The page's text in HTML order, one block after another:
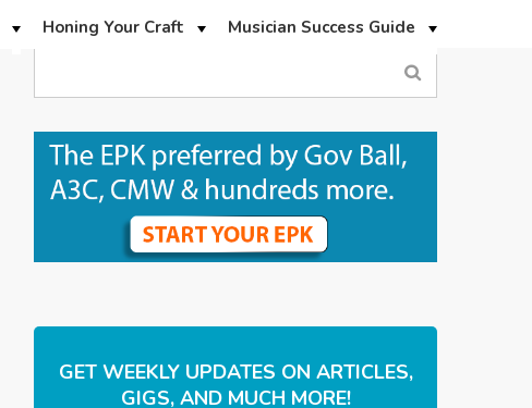
Honing Your Craft Musician Success Guide
GET WEEKLY UPDATES ON ARTICLES,
GIGS, AND MUCH MORE!